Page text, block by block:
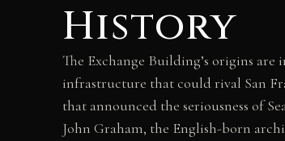
History
The Exchange Building’s origins are
infrastructure that could rival San
that announced the seriousness of
John Graham, the English-born